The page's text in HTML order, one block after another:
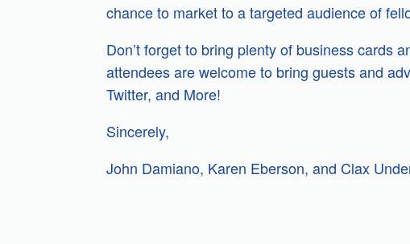
chance to market to a targeted audience of
Don’t forget to bring plenty of business cards
attendees are welcome to bring guests and
Twitter, and More!
Sincerely,
John Damiano, Karen Eberson, and Clax